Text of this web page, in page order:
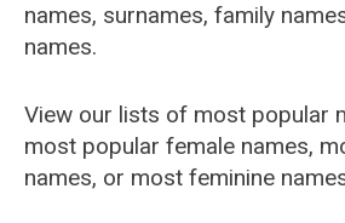
names, surnames, family
names.
View our lists of most popular
most popular female names,
names, or most feminine